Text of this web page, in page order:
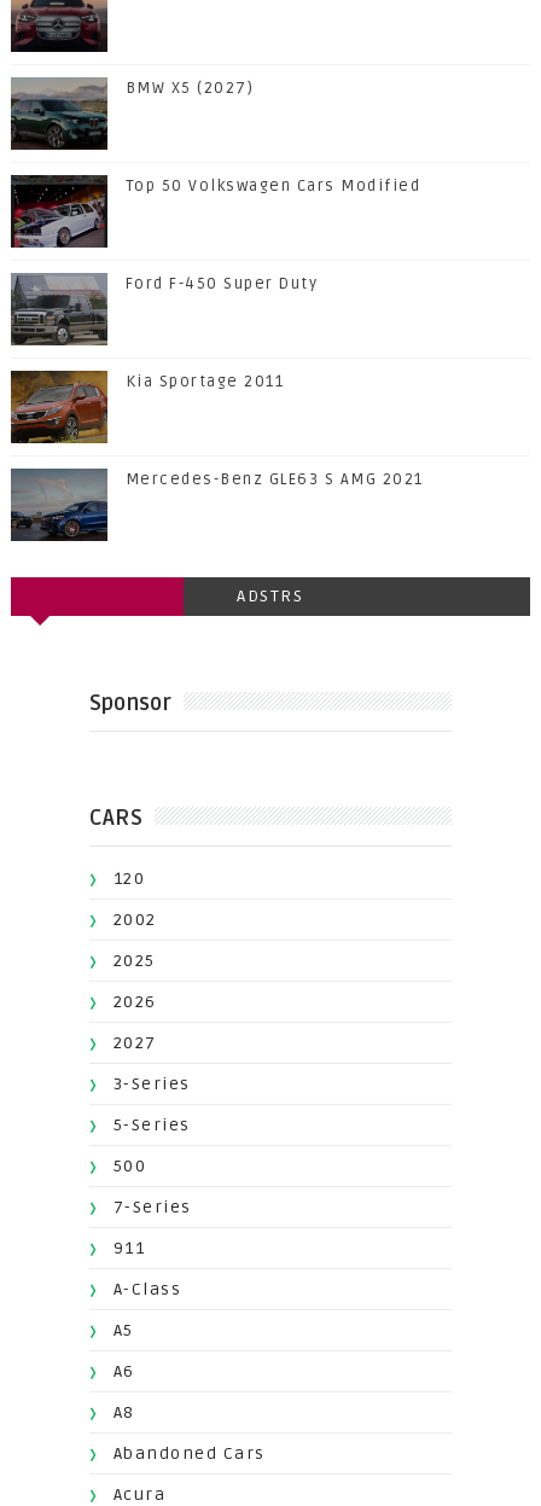
BMW X5 (2027)
Top 50 Volkswagen Cars Modified
Ford F-450 Super Duty
Kia Sportage 2011
Mercedes-Benz GLE63 S AMG 2021
ADSTRS
Sponsor
CARS
120
2002
2025
2026
2027
3-Series
5-Series
500
7-Series
911
A-Class
A5
A6
A8
Abandoned Cars
Acura